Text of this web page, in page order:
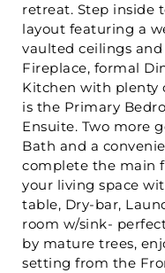
retreat. Step inside
layout featuring a
vaulted ceilings
Fireplace, formal
Kitchen with plenty
is the Primary
Ensuite. Two more
Bath and a
complete the main
your living space
table, Dry-bar,
room w/sink-
by mature trees,
setting from the